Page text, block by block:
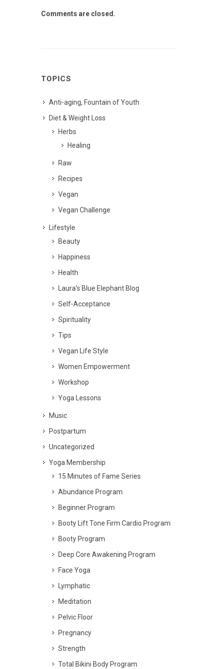
Comments are closed.
TOPICS
Anti-aging, Fountain of Youth
Diet & Weight Loss
Herbs
Healing
Raw
Recipes
Vegan
Vegan Challenge
Lifestyle
Beauty
Happiness
Health
Laura's Blue Elephant Blog
Self-Acceptance
Spirituality
Tips
Vegan Life Style
Women Empowerment
Workshop
Yoga Lessons
Music
Postpartum
Uncategorized
Yoga Membership
15 Minutes of Fame Series
Abundance Program
Beginner Program
Booty Lift Tone Firm Cardio Program
Booty Program
Deep Core Awakening Program
Face Yoga
Lymphatic
Meditation
Pelvic Floor
Pregnancy
Strength
Total Bikini Body Program